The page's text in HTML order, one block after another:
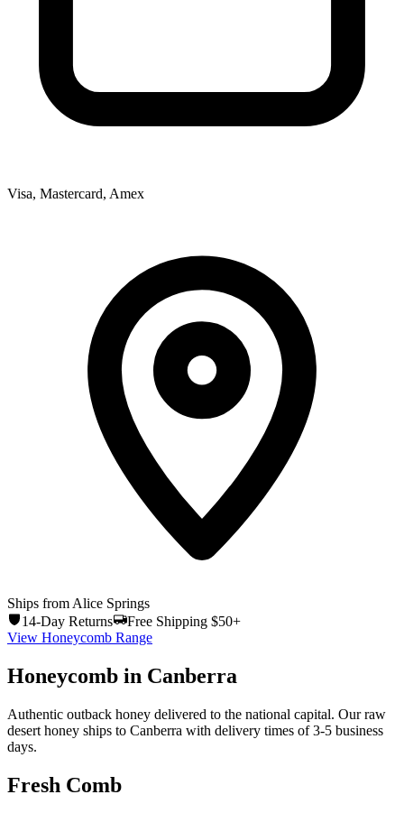
Visa, Mastercard, Amex
Ships from Alice Springs
14-Day Returns
Free Shipping $50+
View Honeycomb Range
Honeycomb in Canberra
Authentic outback honey delivered to the national capital. Our raw
desert honey ships to Canberra with delivery times of 3-5 business
days.
Fresh Comb